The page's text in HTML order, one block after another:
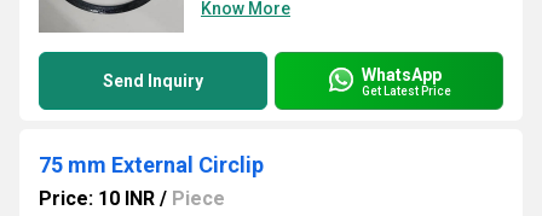
Know More
Send Inquiry WhatsApp
Get Latest Price
75 mm External Circlip
Price: 10 INR / Piece